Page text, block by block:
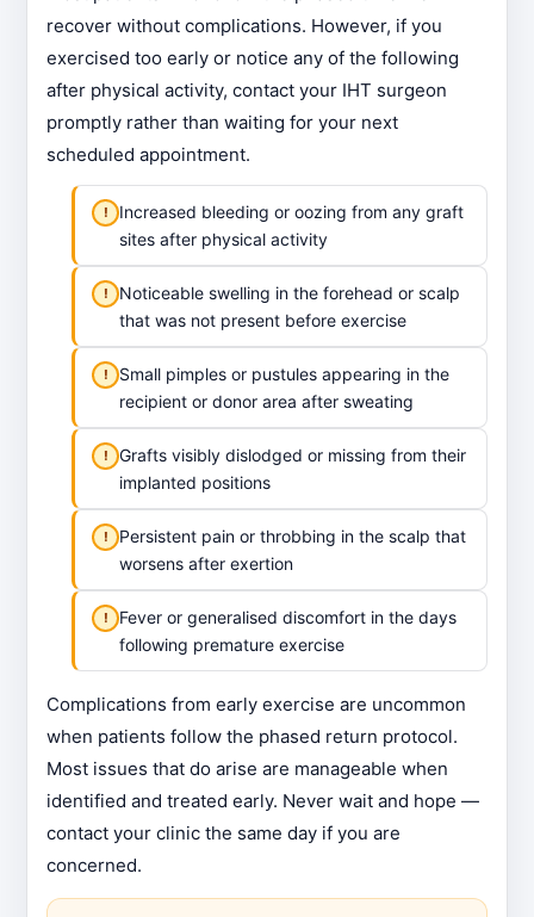
recover without complications. However, if you
exercised too early or notice any of the following
after physical activity, contact your IHT surgeon
promptly rather than waiting for your next
scheduled appointment.
Increased bleeding or oozing from any graft
sites after physical activity
Noticeable swelling in the forehead or scalp
that was not present before exercise
Small pimples or pustules appearing in the
recipient or donor area after sweating
Grafts visibly dislodged or missing from their
implanted positions
Persistent pain or throbbing in the scalp that
worsens after exertion
Fever or generalised discomfort in the days
following premature exercise
Complications from early exercise are uncommon
when patients follow the phased return protocol.
Most issues that do arise are manageable when
identified and treated early. Never wait and hope —
contact your clinic the same day if you are
concerned.